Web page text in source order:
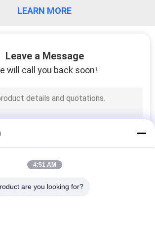
LEARN MORE
Leave a Message
will call you back soon!
4:51 AM
are you looking for?